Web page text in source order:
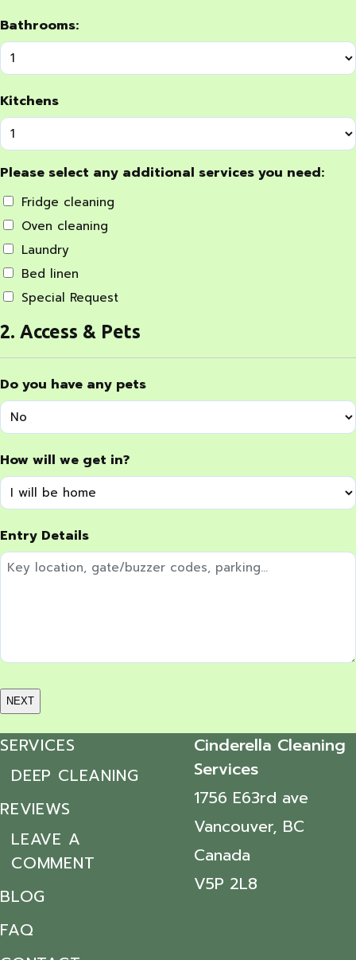
Bathrooms:
Kitchens
Please select any additional services you need:
Fridge cleaning
Oven cleaning
Laundry
Bed linen
Special Request
2. Access & Pets
Do you have any pets
How will we get in?
Entry Details
SERVICES
DEEP CLEANING
REVIEWS
LEAVE A
COMMENT
BLOG
FAQ
Cinderella Cleaning
Services
1756 E63rd ave
Vancouver, BC
Canada
V5P 2L8